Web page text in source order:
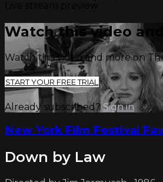
Watch this video
Watch this video and more on
START YOUR FREE TRIAL
Already subscribed? Sign in
New York Film Festival
Down by Law